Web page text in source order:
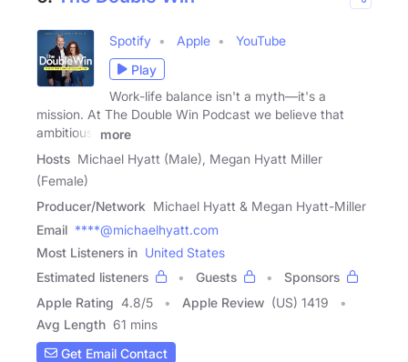
Spotify Apple
YouTube
Play
Work-life balance isn't a myth—it's a
mission. At The Double Win Podcast we believe that
ambitious,
more
Hosts Michael Hyatt (Male), Megan Hyatt Miller
(Female)
Producer/Network Michael Hyatt & Megan Hyatt-Miller
Email ****@michaelhyatt.com
Most Listeners in United States
Estimated listeners
Guests
Sponsors
Apple Rating 4.8/5 Apple Review (US) 1419
Avg Length 61 mins
Get Email Contact